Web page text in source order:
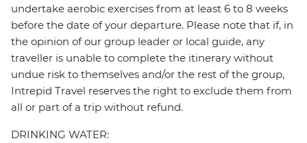
undertake aerobic exercises from at least 6 to 8 weeks
before the date of your departure. Please note that if, in
the opinion of our group leader or local guide, any
traveller is unable to complete the itinerary without
undue risk to themselves and/or the rest of the group,
Intrepid Travel reserves the right to exclude them from
all or part of a trip without refund.
DRINKING WATER: